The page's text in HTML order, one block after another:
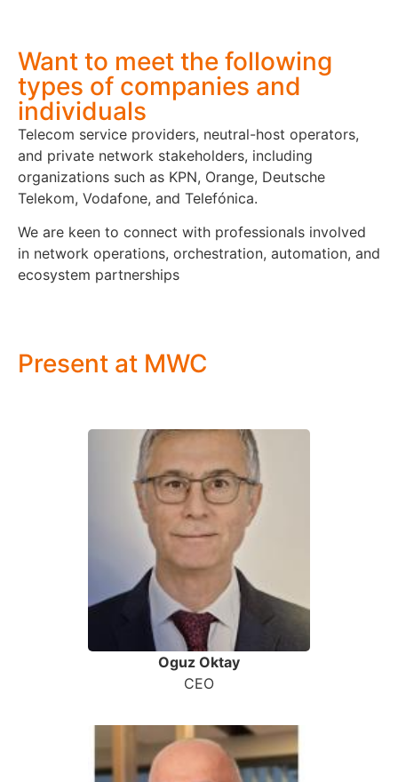
Want to meet the following
types of companies and
individuals
Telecom service providers, neutral-host operators,
and private network stakeholders, including
organizations such as KPN, Orange, Deutsche
Telekom, Vodafone, and Telefónica.
We are keen to connect with professionals involved
in network operations, orchestration, automation, and
ecosystem partnerships
Present at MWC
Oguz Oktay
CEO